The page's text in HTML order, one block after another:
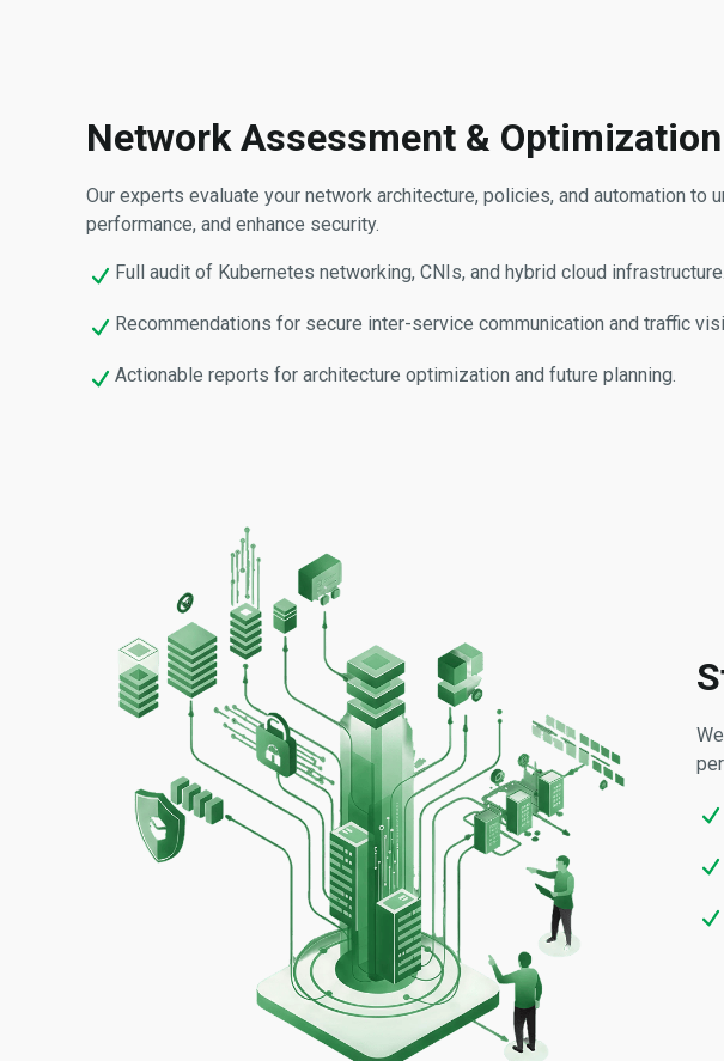
Network Assessment & Optimization
Our experts evaluate your network architecture, policies, and automation to
performance, and enhance security.
Full audit of Kubernetes networking, CNIs, and hybrid cloud infrastructure.
Recommendations for secure inter-service communication and traffic
Actionable reports for architecture optimization and future planning.